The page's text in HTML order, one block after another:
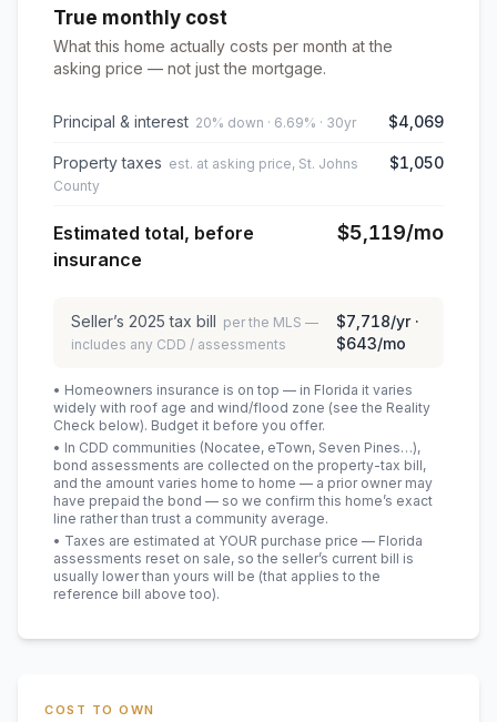
True monthly cost
What this home actually costs per month at the
asking price — not just the mortgage.
Principal & interest 20% down · 6.69% · 30yr $4,069
Property taxes est. at asking price, St. Johns
County
$1,050
Estimated total, before
insurance
$5,119/mo
Seller’s 2025 tax bill per the MLS —
includes any CDD / assessments
$7,718/yr ·
$643/mo
• Homeowners insurance is on top — in Florida it varies
widely with roof age and wind/flood zone (see the Reality
Check below). Budget it before you offer.
• In CDD communities (Nocatee, eTown, Seven Pines…),
bond assessments are collected on the property-tax bill,
and the amount varies home to home — a prior owner may
have prepaid the bond — so we confirm this home’s exact
line rather than trust a community average.
• Taxes are estimated at YOUR purchase price — Florida
assessments reset on sale, so the seller’s current bill is
usually lower than yours will be (that applies to the
reference bill above too).
COST TO OWN